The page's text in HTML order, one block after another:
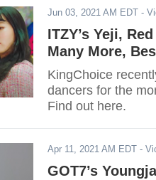
Jun 03, 2021 AM EDT -
ITZY’s Yeji,
Many More,
KingChoice
dancers for the
Find out here.
Apr 11, 2021 AM EDT -
GOT7’s